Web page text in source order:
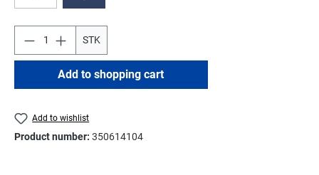
STK
Add to shopping cart
Add to wishlist
Product number: 350614104